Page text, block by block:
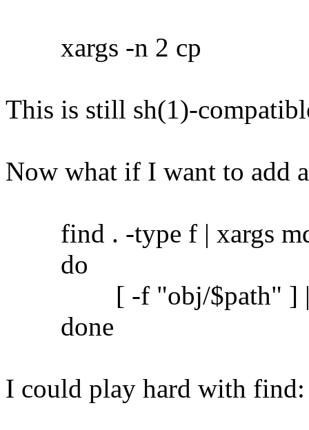
xargs -n 2 cp
This is still sh(1)-
Now what if I want to add
find . -type f | xargs
do
[ -f "obj/$path" ] ||
done
I could play hard with find: